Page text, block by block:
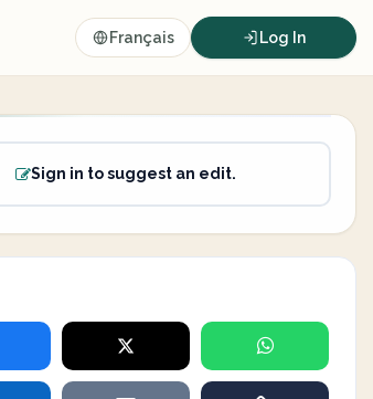
Français Log In
Sign in to suggest an edit.